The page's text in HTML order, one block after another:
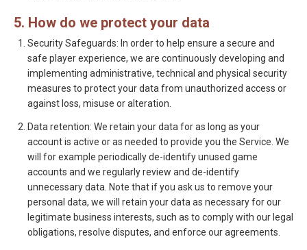
5. How do we protect your data
Security Safeguards: In order to help ensure a secure and
safe player experience, we are continuously developing and
implementing administrative, technical and physical security
measures to protect your data from unauthorized access or
against loss, misuse or alteration.
Data retention: We retain your data for as long as your
account is active or as needed to provide you the Service. We
will for example periodically de-identify unused game
accounts and we regularly review and de-identify
unnecessary data. Note that if you ask us to remove your
personal data, we will retain your data as necessary for our
legitimate business interests, such as to comply with our legal
obligations, resolve disputes, and enforce our agreements.